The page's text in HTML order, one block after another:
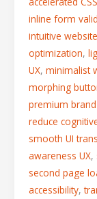
inline form
intuitive
optimization,
UX, minimalist
morphing
premium
reduce
smooth UI
awareness UX,
second page
accessibility,